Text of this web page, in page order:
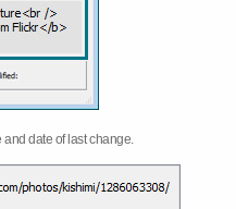
and date of last change.